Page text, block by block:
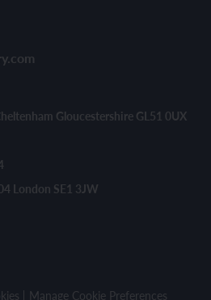
Gloucestershire GL51 0UX
London SE1 3JW
Manage Cookie Preferences